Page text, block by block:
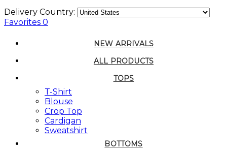
Delivery Country:
Favorites 0
NEW ARRIVALS
ALL PRODUCTS
TOPS
T-Shirt
Blouse
Crop Top
Cardigan
Sweatshirt
BOTTOMS